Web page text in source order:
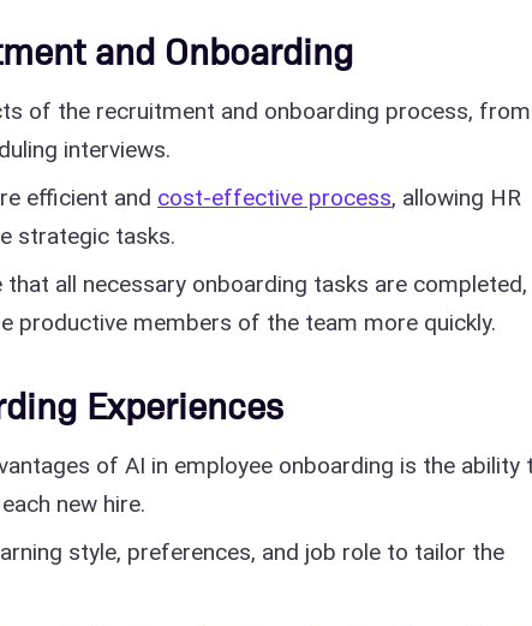
and Onboarding
of the recruitment and onboarding process, from
interviews.
efficient and cost-effective process, allowing HR
strategic tasks.
all necessary onboarding tasks are completed,
productive members of the team more quickly.
Experiences
of AI in employee onboarding is the ability
new hire.
style, preferences, and job role to tailor the